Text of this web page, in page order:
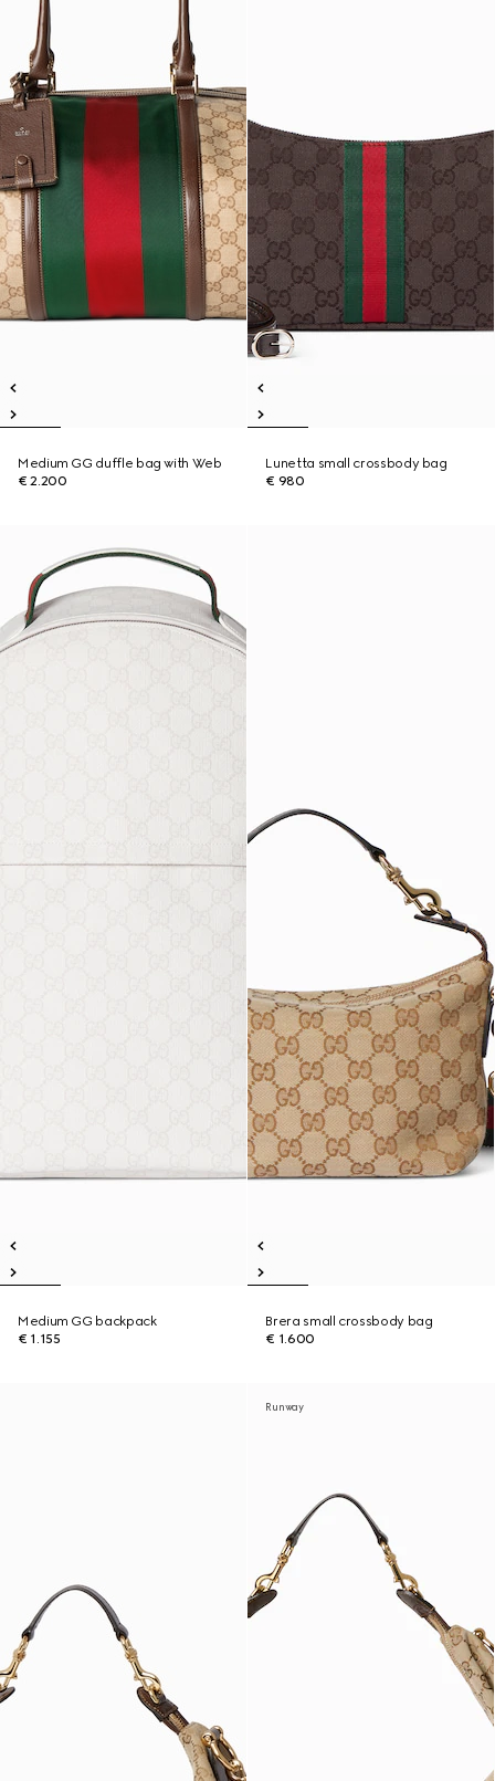
Medium GG duffle bag with Web
€ 2.200
Lunetta small crossbody bag
€ 980
Medium GG backpack
€ 1.155
Brera small crossbody bag
€ 1.600
Runway